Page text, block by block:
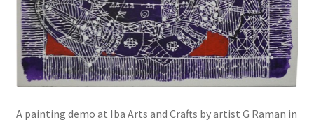
A painting demo at Iba Arts and Crafts by artist G Raman in